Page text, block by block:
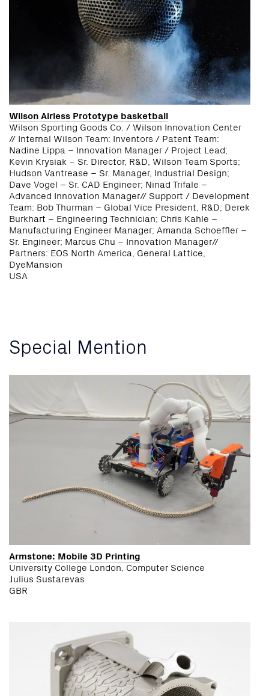
Wilson Airless Prototype basketball
Wilson Sporting Goods Co. / Wilson Innovation Center
// Internal Wilson Team: Inventors / Patent Team:
Nadine Lippa – Innovation Manager / Project Lead;
Kevin Krysiak – Sr. Director, R&D, Wilson Team Sports;
Hudson Vantrease – Sr. Manager, Industrial Design;
Dave Vogel – Sr. CAD Engineer; Ninad Trifale –
Advanced Innovation Manager// Support / Development
Team: Bob Thurman – Global Vice President, R&D; Derek
Burkhart – Engineering Technician; Chris Kahle –
Manufacturing Engineer Manager; Amanda Schoeffler –
Sr. Engineer; Marcus Chu – Innovation Manager//
Partners: EOS North America, General Lattice,
DyeMansion
USA
Special Mention
Armstone: Mobile 3D Printing
University College London, Computer Science
Julius Sustarevas
GBR